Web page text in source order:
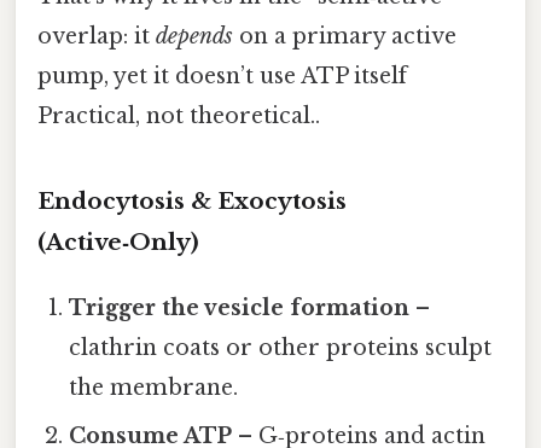
overlap: it depends on a primary active
pump, yet it doesn’t use ATP itself
Practical, not theoretical..
Endocytosis & Exocytosis
(Active‑Only)
Trigger the vesicle formation –
clathrin coats or other proteins sculpt
the membrane.
Consume ATP – G‑proteins and actin